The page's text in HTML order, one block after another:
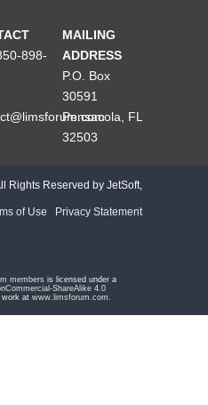
898-
MAILING
ADDRESS
P.O. Box
30591
Pensacola, FL
32503
Rights Reserved by JetSoft,
of Use
Privacy Statement
members is licensed under a
ShareAlike 4.0
work at www.limsforum.com